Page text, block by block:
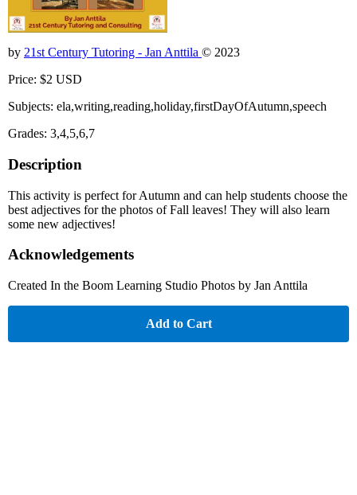
by 21st Century Tutoring - Jan Anttila © 2023
Price: $2 USD
Subjects: ela,writing,reading,holiday,firstDayOfAutumn,speech
Grades: 3,4,5,6,7
Description
This activity is perfect for Autumn and can help students choose the
best adjectives for the photos of Fall leaves! They will also learn
some new adjectives!
Acknowledgements
Created In the Boom Learning Studio Photos by Jan Anttila
Add to Cart